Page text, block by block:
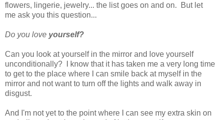
flowers, lingerie, jewelry... the list goes on and on. But let
me ask you this question...
Do you love yourself?
Can you look at yourself in the mirror and love yourself
unconditionally? I know that it has taken me a very long time
to get to the place where I can smile back at myself in the
mirror and not want to turn off the lights and walk away in
disgust.
And I'm not yet to the point where I can see my extra skin on